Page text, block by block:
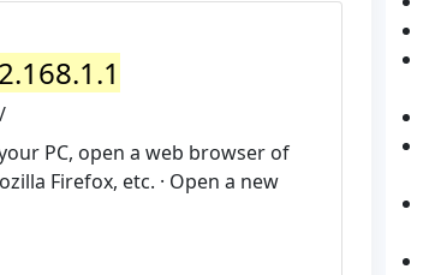
PC, open a web browser of
Firefox, etc. · Open a new